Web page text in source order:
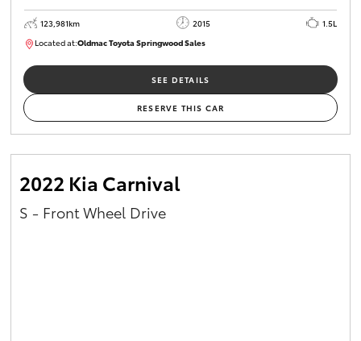
123,981km 2015
1.5L
Located at:Oldmac Toyota Springwood Sales
SU01714
SEE DETAILS
RESERVE THIS CAR
2022 Kia Carnival
S - Front Wheel Drive